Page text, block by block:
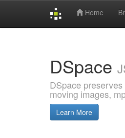
Home
DSpace
DSpace
moving images,
Learn More